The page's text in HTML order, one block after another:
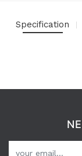
Specification